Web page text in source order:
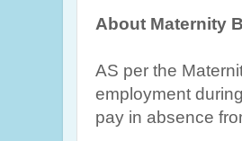
About Maternity
AS per the
employment
pay in absence